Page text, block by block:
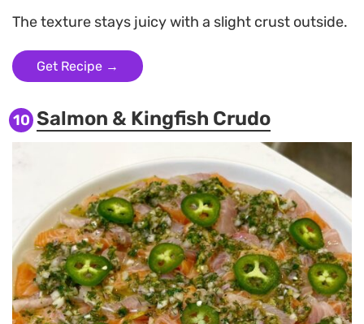
The texture stays juicy with a slight crust outside.
Get Recipe →
10 Salmon & Kingfish Crudo